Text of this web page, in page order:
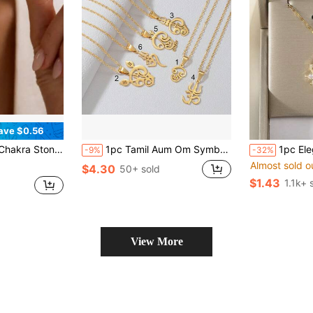
$0.56
Jewelry, Boho Style Necklace, Gift For Her, Christmas Gift
-9% 1pc Tamil Aum Om Symbol Hindu Pendant Necklaces For Women Girls Stainless Steel India Religion Jewelry
$4.30 50+ sold
-32% 1pc Elegant Lotus Zirconia
Almost sold
$1.43 1.1k+
View More